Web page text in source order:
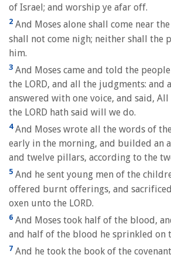
of Israel; and worship ye afar off.
2 And Moses alone shall come near
shall not come nigh; neither shall the
him.
3 And Moses came and told the
the LORD, and all the judgments: and
answered with one voice, and said,
the LORD hath said will we do.
4And Moses wrote all the words of
early in the morning, and builded an
and twelve pillars, according to the
5 And he sent young men of the
offered burnt offerings, and
oxen unto the LORD.
6 And Moses took half of the blood,
and half of the blood he sprinkled on
7 And he took the book of the